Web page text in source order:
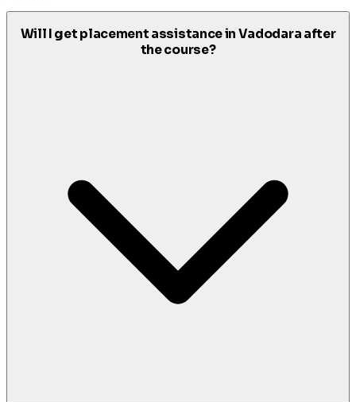
Will I get placement assistance in Vadodara after
the course?